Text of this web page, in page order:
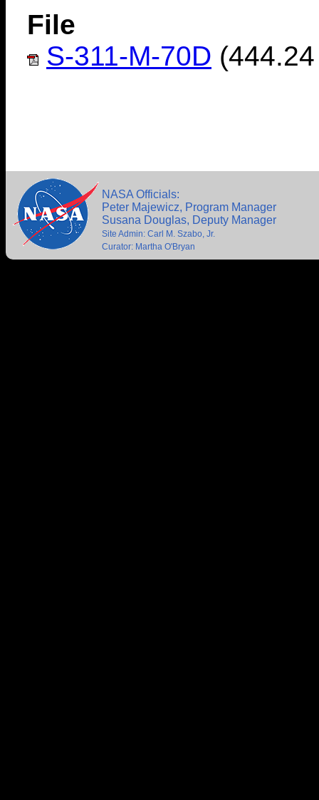
File
S-311-M-70D
NASA Officials:
Peter Majewicz, Program Manager
Susana Douglas, Deputy Manager
Site Admin: Carl M. Szabo, Jr.
Curator: Martha O'Bryan